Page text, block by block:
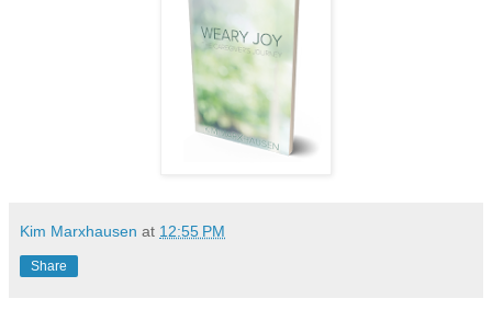
Kim Marxhausen at 12:55 PM
Share